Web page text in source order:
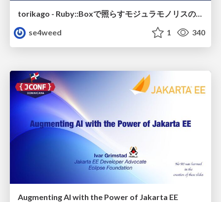
torikago - Ruby::Boxで照らすモジュラモノリスの実行境界
se4weed
1 340
Augmenting AI with the Power of Jakarta EE